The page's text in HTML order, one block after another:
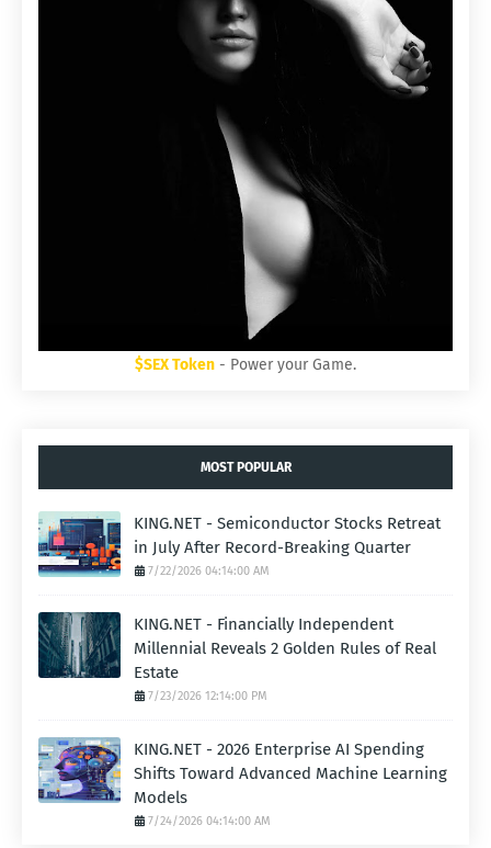
$SEX Token - Power your Game.
MOST POPULAR
KING.NET - Semiconductor Stocks Retreat
in July After Record-Breaking Quarter
7/22/2026 04:14:00 AM
KING.NET - Financially Independent
Millennial Reveals 2 Golden Rules of Real
Estate
7/23/2026 12:14:00 PM
KING.NET - 2026 Enterprise AI Spending
Shifts Toward Advanced Machine Learning
Models
7/24/2026 04:14:00 AM